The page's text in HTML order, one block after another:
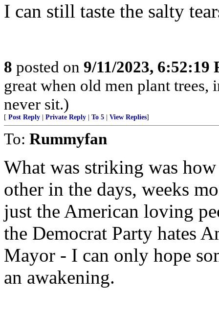
I can still taste the salty
8 posted on 9/11/2023, 6:52:19
great when old men plant
never sit.)
[ Post Reply Private Reply To 5 View Replies]
To: Rummyfan
What was striking was
other in the days, weeks
just the American loving
the Democrat Party hates
Mayor - I can only hope
an awakening.